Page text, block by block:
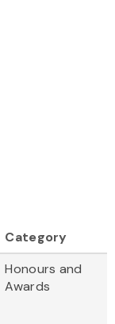
Category
Honours and
Awards